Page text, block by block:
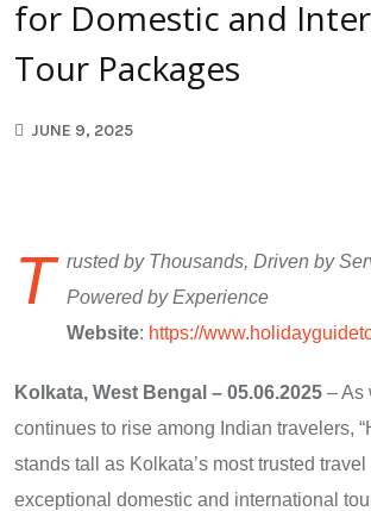
for Domestic and
Tour Packages
JUNE 9, 2025
T rusted by Thousands, Driven by
Powered by Experience
Website: https://
Kolkata, West Bengal – 05.06.2025 – As
continues to rise among Indian travelers,
stands tall as Kolkata’s most trusted
exceptional domestic and international